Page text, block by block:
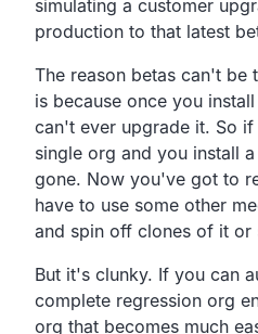
simulating a customer
production to that latest
The reason betas can't be
is because once you
can't ever upgrade it. So
single org and you install a
gone. Now you've got to
have to use some other
and spin off clones of it or
But it's clunky. If you can
complete regression org
org that becomes much